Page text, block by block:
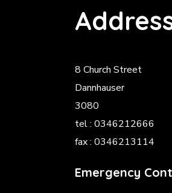
8 Church Street
Dannhauser
3080
tel : 0346212666
fax : 0346213114
Emergency